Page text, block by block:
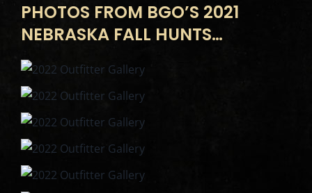
PHOTOS FROM BGO’S 2021
NEBRASKA FALL HUNTS…